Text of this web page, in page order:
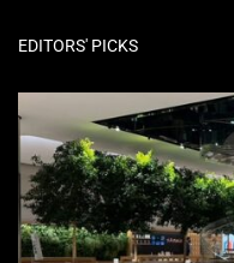
EDITORS' PICKS